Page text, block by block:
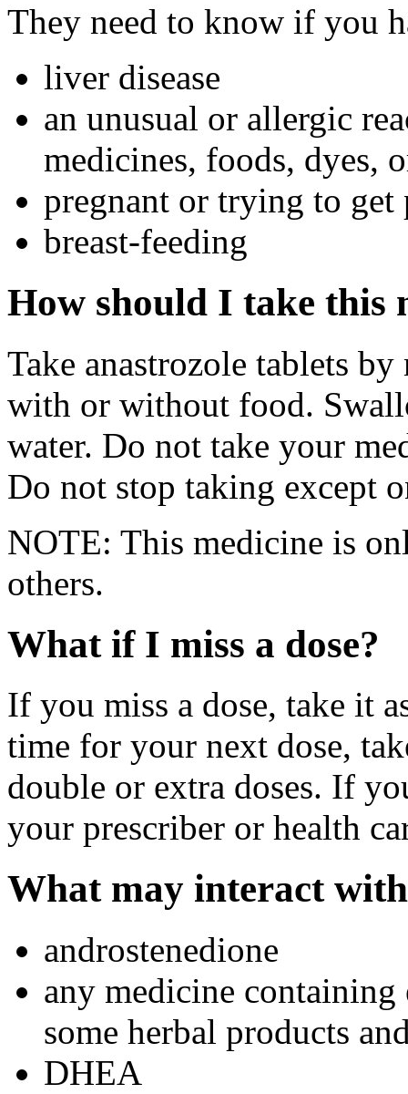
They need to know if you
liver disease
an unusual or allergic
medicines, foods, dyes,
pregnant or trying to get
breast-feeding
How should I take this
Take anastrozole tablets
with or without food.
water. Do not take your
Do not stop taking except
NOTE: This medicine is
others.
What if I miss a dose?
If you miss a dose, take it
time for your next dose,
double or extra doses. If
your prescriber or health
What may interact
androstenedione
any medicine
some herbal products
DHEA